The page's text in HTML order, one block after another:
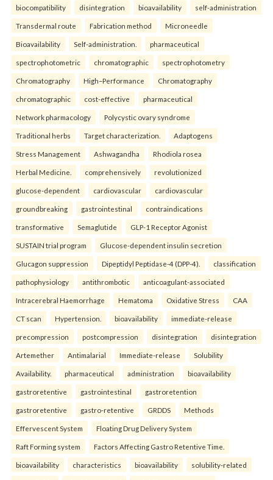
biocompatibility disintegration bioavailability self-administration
Transdermal route Fabrication method Microneedle
Bioavailability Self-administration. pharmaceutical
spectrophotometric chromatographic spectrophotometry
Chromatography High–Performance Chromatography
chromatographic cost-effective pharmaceutical
Network pharmacology Polycystic ovary syndrome
Traditional herbs Target characterization. Adaptogens
Stress Management Ashwagandha Rhodiola rosea
Herbal Medicine. comprehensively revolutionized
glucose-dependent cardiovascular cardiovascular
groundbreaking gastrointestinal contraindications
transformative Semaglutide GLP-1 Receptor Agonist
SUSTAIN trial program Glucose-dependent insulin secretion
Glucagon suppression Dipeptidyl Peptidase-4 (DPP-4). classification
pathophysiology antithrombotic anticoagulant-associated
Intracerebral Haemorrhage Hematoma Oxidative Stress CAA
CT scan Hypertension. bioavailability immediate-release
precompression postcompression disintegration disintegration
Artemether Antimalarial Immediate-release Solubility
Availability. pharmaceutical administration bioavailability
gastroretentive gastrointestinal gastroretention
gastroretentive gastro-retentive GRDDS Methods
Effervescent System Floating Drug Delivery System
Raft Forming system Factors Affecting Gastro Retentive Time.
bioavailability characteristics bioavailability solubility-related